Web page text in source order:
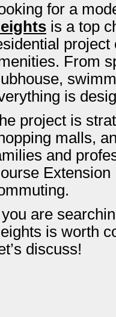
for a
is a top
From
is
project is
malls,
and
you are
is worth
discuss!